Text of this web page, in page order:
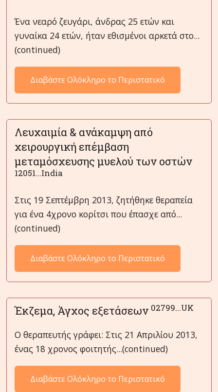
Ένα νεαρό ζευγάρι, άνδρας 25 ετών και
γυναίκα 24 ετών, ήταν εθισμένοι αρκετά στο...
(continued)
Διαβάστε Ολόκληρο το Περιστατικό
Λευχαιμία & ανάκαμψη από
χειρουργική επέμβαση
μεταμόσχευσης μυελού των οστών
12051...India
Στις 19 Σεπτέμβρη 2013, ζητήθηκε θεραπεία
για ένα 4χρονο κορίτσι που έπασχε από...
(continued)
Διαβάστε Ολόκληρο το Περιστατικό
Έκζεμα, Άγχος εξετάσεων 02799...UK
Ο θεραπευτής γράφει: Στις 21 Απριλίου 2013,
ένας 18 χρονος φοιτητής...(continued)
Διαβάστε Ολόκληρο το Περιστατικό